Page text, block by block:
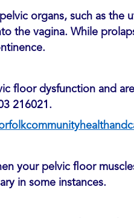
organs, such as the
the vagina. While
floor dysfunction and
216021.
your pelvic floor
in some instances.